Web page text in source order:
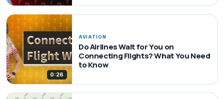
0:26
AVIATION
Do Airlines Wait for You on
Connecting Flights? What You Need
to Know